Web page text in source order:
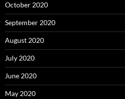
October 2020
September 2020
August 2020
July 2020
June 2020
May 2020